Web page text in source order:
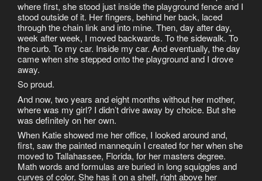
where first, she stood just inside the playground fence and I
stood outside of it. Her fingers, behind her back, laced
through the chain link and into mine. Then, day after day,
week after week, I moved backwards. To the sidewalk. To
the curb. To my car. Inside my car. And eventually, the day
came when she stepped onto the playground and I drove
away.
So proud.
And now, two years and eight months without her mother,
where was my girl? I didn’t drive away by choice. But she
was definitely on her own.
When Katie showed me her office, I looked around and,
first, saw the painted mannequin I created for her when she
moved to Tallahassee, Florida, for her masters degree.
Math words and formulas are buried in long squiggles and
curves of color. She has it on a shelf, right above her